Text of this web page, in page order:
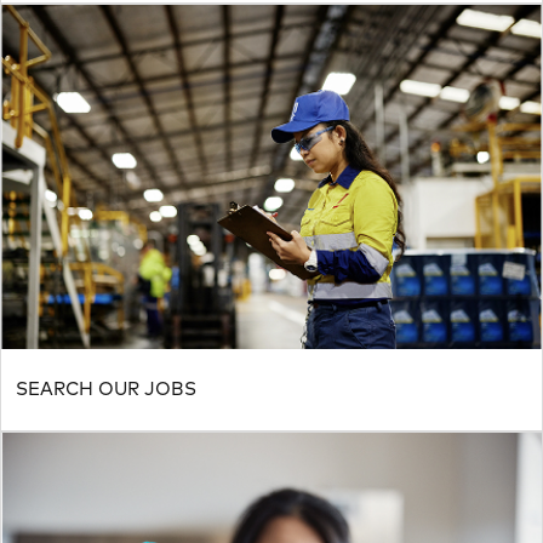
SEARCH OUR JOBS